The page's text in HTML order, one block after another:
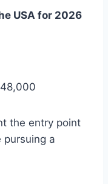
USA for 2026
the entry point
a